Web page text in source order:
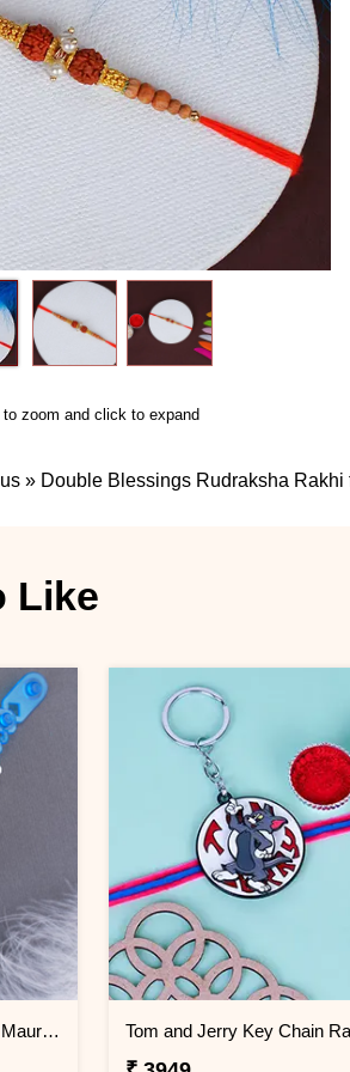
to zoom and click to expand
» Double Blessings Rudraksha Rakhi
Like
Batman Rakhi for Little One to Mauritius